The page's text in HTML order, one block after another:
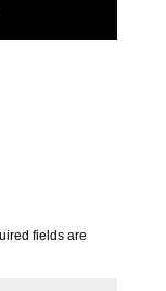
fields are